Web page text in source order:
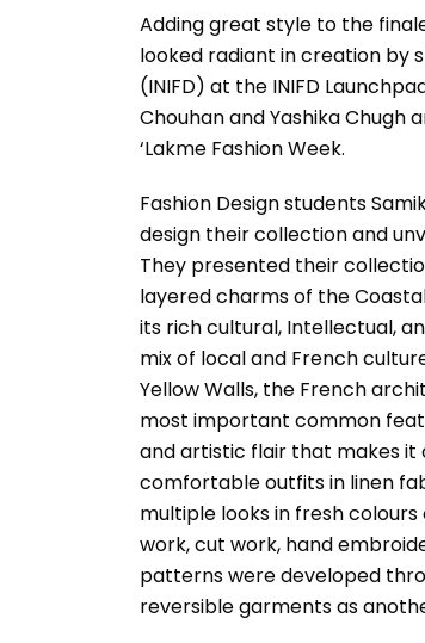
Adding great style to the
looked radiant in creation by
(INIFD) at the INIFD
Chouhan and Yashika
‘Lakme Fashion Week.
Fashion Design students
design their collection and
They presented their
layered charms of the
its rich cultural, Intellectual,
mix of local and French
Yellow Walls, the French
most important common
and artistic flair that makes it
comfortable outfits in linen
multiple looks in fresh
work, cut work, hand
patterns were developed
reversible garments as